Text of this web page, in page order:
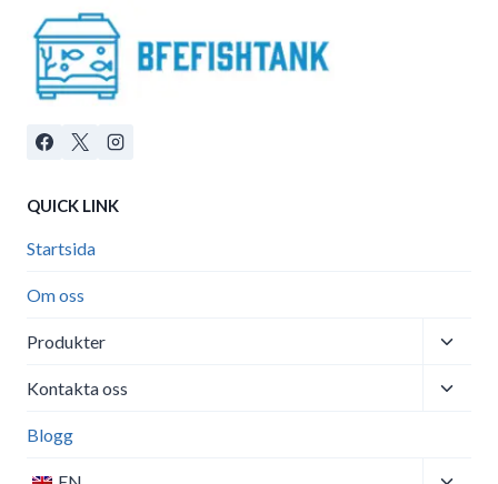
QUICK LINK
Startsida
Om oss
Produkter
Toggle
menu
Kontakta oss
Toggle
Blogg